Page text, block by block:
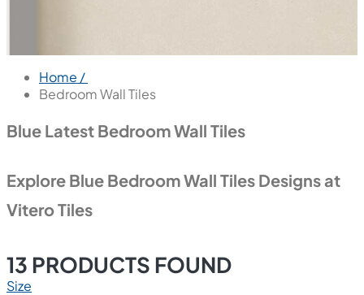
Home /
Bedroom Wall Tiles
Blue Latest Bedroom Wall Tiles
Explore Blue Bedroom Wall Tiles Designs at
Vitero Tiles
13 PRODUCTS FOUND
Size